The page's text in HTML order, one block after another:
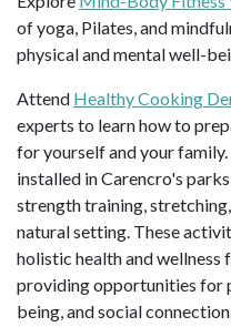
of yoga, Pilates, and
physical and mental well-
Attend Healthy Cooking
experts to learn how to
for yourself and your
installed in Carencro's
strength training,
natural setting. These
holistic health and wellness
providing opportunities for
being, and social